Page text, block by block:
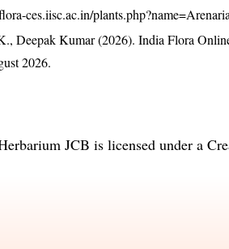
ces.iisc.ac.in/
Deepak Kumar (2026). India Flora
2026.
JCB is licensed under a